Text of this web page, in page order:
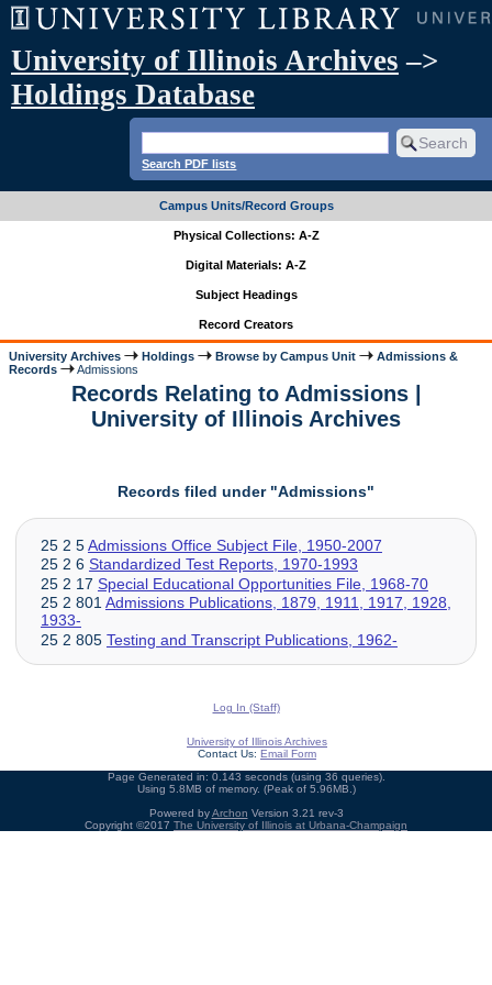
University of Illinois Archives –>
Holdings Database
Search PDF lists
Campus Units/Record Groups
Physical Collections: A-Z
Digital Materials: A-Z
Subject Headings
Record Creators
University Archives Holdings Browse by Campus Unit
Admissions &
Records
Admissions
Records Relating to Admissions |
University of Illinois Archives
Records filed under "Admissions"
25 2 5Admissions Office Subject File, 1950-2007
25 2 6 Standardized Test Reports, 1970-1993
25 2 17 Special Educational Opportunities File, 1968-70
25 2 801Admissions Publications, 1879, 1911, 1917, 1928,
1933-
25 2 805 Testing and Transcript Publications, 1962-
Log In (Staff)
University of Illinois Archives
Contact Us: Email Form
Page Generated in: 0.143 seconds (using 36 queries).
Using 5.8MB of memory. (Peak of 5.96MB.)
Powered byArchon Version 3.21 rev-3
Copyright ©2017 The University of Illinois at Urbana-Champaign